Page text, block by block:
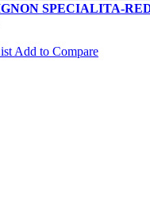
SPECIALITA-
Add to Compare